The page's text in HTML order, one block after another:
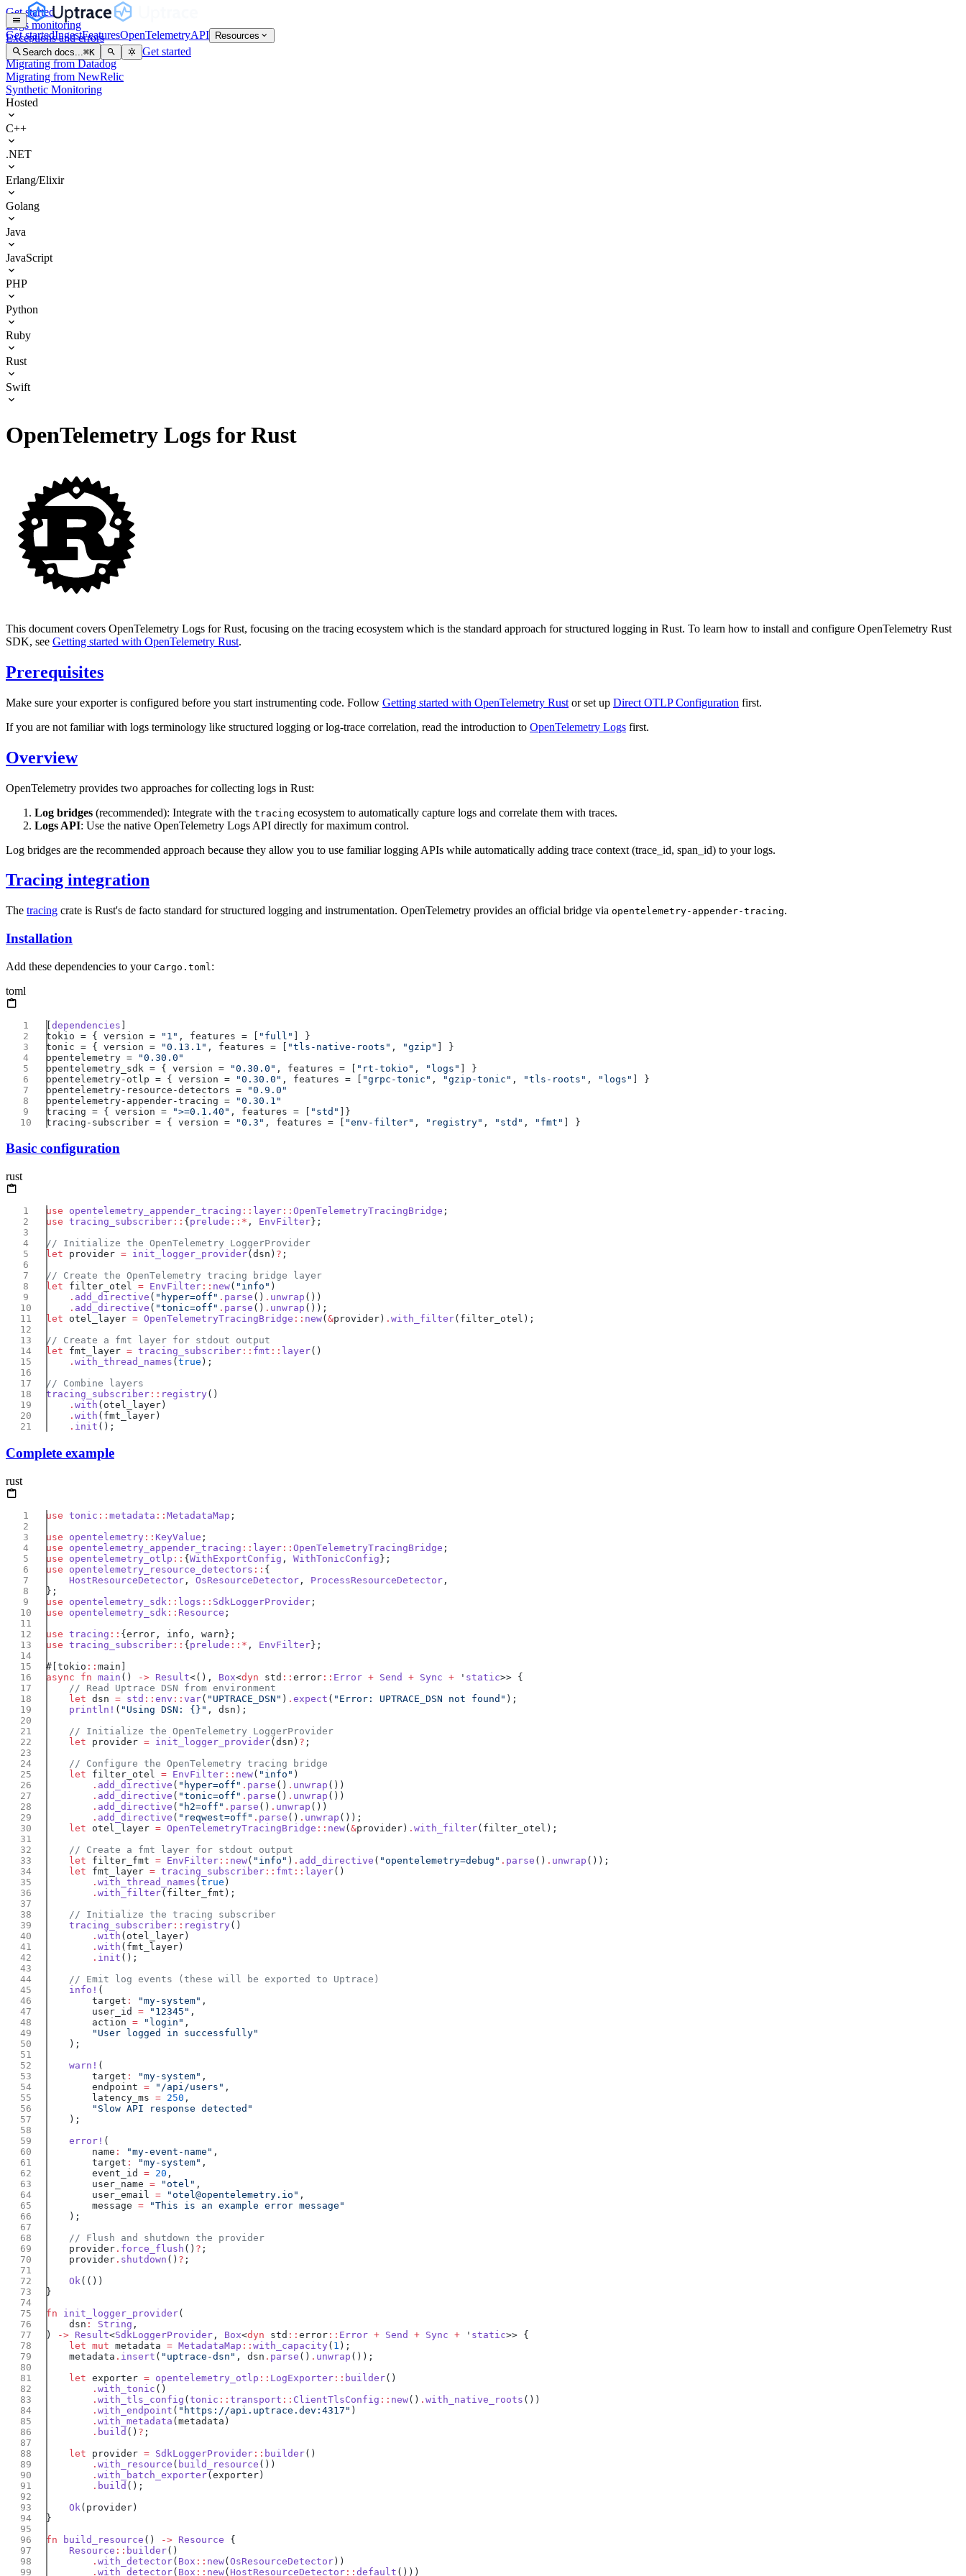
Get startedIngestFeaturesOpenTelemetryAPI Resources
Search docs... ⌘K Get started
Get started
Logs monitoring
Exceptions and errors
Kubernetes
Migrating from Datadog
Migrating from NewRelic
Synthetic Monitoring
Hosted
C++
.NET
Erlang/Elixir
Golang
Java
JavaScript
PHP
Python
Ruby
Rust
Swift
OpenTelemetry Logs for Rust
This document covers OpenTelemetry Logs for Rust, focusing on the tracing ecosystem which is the standard approach for structured logging in Rust. To learn how to install and configure OpenTelemetry Rust
SDK, see Getting started with OpenTelemetry Rust.
Prerequisites
Make sure your exporter is configured before you start instrumenting code. Follow Getting started with OpenTelemetry Rust or set up Direct OTLP Configuration first.
If you are not familiar with logs terminology like structured logging or log-trace correlation, read the introduction to OpenTelemetry Logs first.
Overview
OpenTelemetry provides two approaches for collecting logs in Rust:
Log bridges (recommended): Integrate with the tracing ecosystem to automatically capture logs and correlate them with traces.
Logs API: Use the native OpenTelemetry Logs API directly for maximum control.
Log bridges are the recommended approach because they allow you to use familiar logging APIs while automatically adding trace context (trace_id, span_id) to your logs.
Tracing integration
The tracing crate is Rust's de facto standard for structured logging and instrumentation. OpenTelemetry provides an official bridge via opentelemetry-appender-tracing.
Installation
Add these dependencies to your Cargo.toml :
toml
dependencies
tokio = { version =
"1" , features = [ "full"
tonic = { version =
"0.13.1" , features = [ "tls-native-roots" , "gzip"
opentelemetry =
opentelemetry_sdk = { version =
"0.30.0" , features = [ "rt-tokio" , "logs"
opentelemetry-otlp = { version =
"0.30.0" , features = [ "grpc-tonic" , "gzip-tonic" , "tls-roots" , "logs"
opentelemetry-resource-detectors =
opentelemetry-appender-tracing =
tracing = { version =
">=0.1.40" , features = [ "std"
tracing-subscriber = { version =
"0.3" , features = [ "env-filter" , "registry" , "std" , "fmt"
Basic configuration
rust
use opentelemetry_appender_tracing :: layer :: OpenTelemetryTracingBridge
use tracing_subscriber :: { prelude ::* , EnvFilter
let provider = init_logger_provider(dsn) ?
let filter_otel = EnvFilter :: new( "info"
    .
add_directive ( "hyper=off" . parse () . unwrap
    .
add_directive ( "tonic=off" . parse () . unwrap
let otel_layer = OpenTelemetryTracingBridge :: new( &provider) . with_filter
let fmt_layer = tracing_subscriber :: fmt :: layer
    .
with_thread_names ( true
tracing_subscriber :: registry
    .
with
    .
with
    .
init
Complete example
rust
use tonic :: metadata :: MetadataMap
use opentelemetry :: KeyValue
use opentelemetry_appender_tracing :: layer :: OpenTelemetryTracingBridge
use opentelemetry_otlp :: {WithExportConfig , WithTonicConfig
use opentelemetry_resource_detectors ::
    HostResourceDetector
, OsResourceDetector , ProcessResourceDetector
use opentelemetry_sdk :: logs :: SdkLoggerProvider
use opentelemetry_sdk :: Resource
use tracing ::
use tracing_subscriber :: {prelude ::* , EnvFilter
#[tokio ::
async fn main () -> Result<(), Box<dyn std :: error :: Error + Send + Sync + ' static
    let
dsn = std :: env :: var( "UPTRACE_DSN" ) . expect ( "Error: UPTRACE_DSN not found"
    println!
( "Using DSN: {}"
    let
provider = init_logger_provider(dsn) ?
    let
filter_otel = EnvFilter :: new( "info"
        .
add_directive ( "hyper=off" . parse () . unwrap
        .
add_directive ( "tonic=off" . parse () . unwrap
        .
add_directive ( "h2=off" . parse () . unwrap
        .
add_directive ( "reqwest=off" . parse () . unwrap
    let
otel_layer = OpenTelemetryTracingBridge :: new(&provider) . with_filter
    let
filter_fmt = EnvFilter :: new( "info" ) . add_directive ( "opentelemetry=debug" . parse () . unwrap
    let
fmt_layer = tracing_subscriber :: fmt :: layer
        .
with_thread_names (true
        .
with_filter
    tracing_subscriber
:: registry
        .
with
        .
with
        .
init
    info!
        target
: "my-system"
        user_id
= "12345"
        action
= "login"
    warn!
        target
: "my-system"
        endpoint
= "/api/users"
        latency_ms
= 250
    error!
        name
: "my-event-name"
        target
: "my-system"
        event_id
= 20
        user_name
= "otel"
        user_email
= "otel@opentelemetry.io"
        message
=
    provider
. force_flush () ?
    provider
. shutdown () ?
    Ok
fn init_logger_provider
    dsn
: String
)
-> Result<SdkLoggerProvider , Box<dyn std :: error :: Error + Send + Sync + ' static
    let
mut metadata = MetadataMap :: with_capacity( 1
    metadata
. insert ( "uptrace-dsn" , dsn . parse () . unwrap
    let
exporter = opentelemetry_otlp :: LogExporter :: builder
        .
with_tonic
        .
with_tls_config (tonic :: transport :: ClientTlsConfig :: new() . with_native_roots
        .
with_endpoint ( "https://api.uptrace.dev:4317"
        .
with_metadata
        .
build () ?
    let
provider = SdkLoggerProvider :: builder
        .
with_resource ( build_resource
        .
with_batch_exporter
        .
build
    Ok
fn build_resource () -> Resource
    Resource
:: builder
        .
with_detector( Box :: new(OsResourceDetector
        .
with_detector( Box :: new(HostResourceDetector :: default